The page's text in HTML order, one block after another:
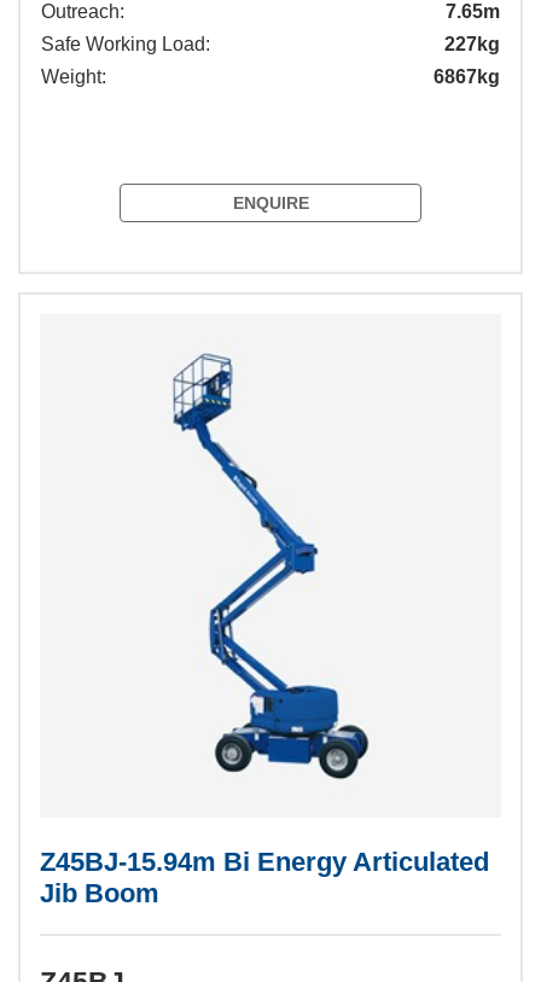
Outreach:
7.65m
Safe Working Load:
227kg
Weight:
6867kg
ENQUIRE
Z45BJ-15.94m Bi Energy Articulated
Jib Boom